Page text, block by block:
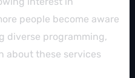
people become aware
diverse programming,
about these services